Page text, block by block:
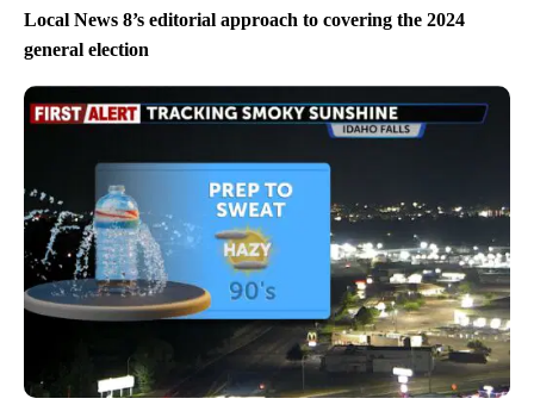
Local News 8’s editorial approach to covering the 2024
general election